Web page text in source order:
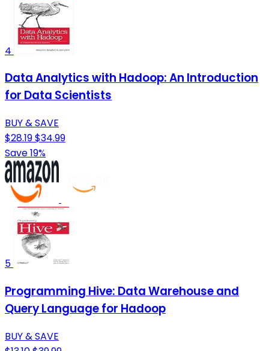
4
Data Analytics with Hadoop: An Introduction
for Data Scientists
BUY & SAVE
$28.19$34.99
Save 19%
5
Programming Hive: Data Warehouse and
Query Language for Hadoop
BUY & SAVE